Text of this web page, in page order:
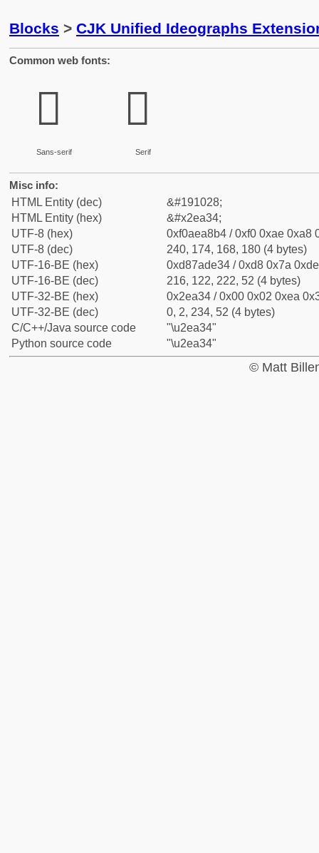
Blocks > CJK Unified Ideographs
Common web fonts:
𮨴
Sans-serif
𮨴
Serif
Misc info:
HTML Entity (dec)
&#191028;
HTML Entity (hex)
&#x2ea34;
UTF-8 (hex)
0xf0aea8b4 / 0xf0 0xae 0xa8
UTF-8 (dec)
240, 174, 168, 180 (4 bytes)
UTF-16-BE (hex)
0xd87ade34 / 0xd8 0x7a
UTF-16-BE (dec)
216, 122, 222, 52 (4 bytes)
UTF-32-BE (hex)
0x2ea34 / 0x00 0x02 0xea
UTF-32-BE (dec)
0, 2, 234, 52 (4 bytes)
C/C++/Java source code
"\u2ea34"
Python source code
"\u2ea34"
© Matt